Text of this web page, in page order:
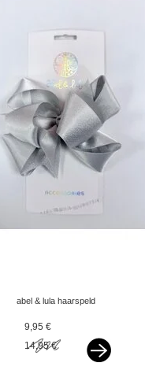
abel & lula haarspeld
copy - copy
9,95 €
14,95 €